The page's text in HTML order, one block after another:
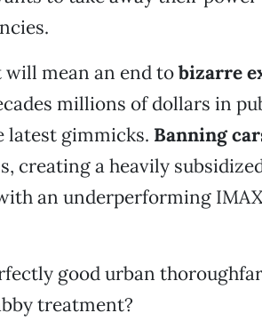
mean an end tobizarre
millions of dollars in
latest gimmicks. Banning
creating a heavily
an underperforming
good urban
treatment?